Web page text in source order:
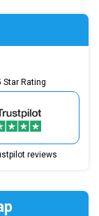
Star Rating
reviews